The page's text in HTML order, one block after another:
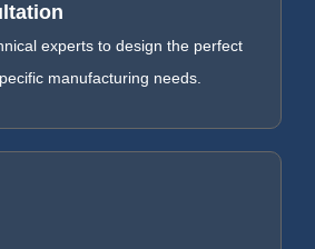
experts to design the perfect
manufacturing needs.